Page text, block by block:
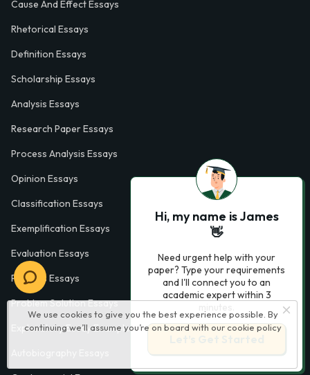
We use cookies to give you the best experience possible. By
continuing we’ll assume you’re on board with our cookie policy
Cause And Effect Essays
Rhetorical Essays
Definition Essays
Scholarship Essays
Analysis Essays
Research Paper Essays
Process Analysis Essays
Opinion Essays
Classification Essays
Exemplification Essays
Evaluation Essays
Process Essays
Problem Solution Essays
Exploratory Essay Examples
Hi, my name is James
👋
Need urgent help with your
paper? Type your requirements
and I'll connect you to an
academic expert within 3